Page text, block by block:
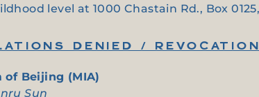
level at 1000 Chastain Rd., Box
DENIED /
of Beijing (MIA)
Sun